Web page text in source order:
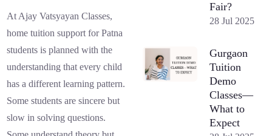
At Ajay Vatsyayan Classes,
home tuition support for Patna
students is planned with the
understanding that every child
has a different learning pattern.
Some students are sincere but
slow in solving questions.
Fair?
28 Jul 2025
Gurgaon
Tuition
Demo
Classes—
What to
Expect